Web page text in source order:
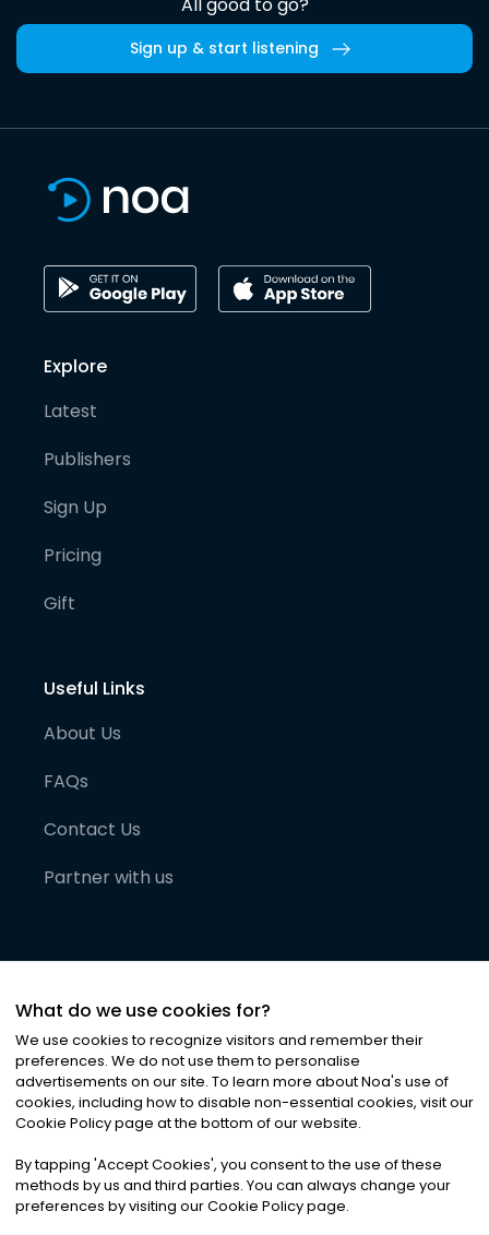
Sign up & start listening
Explore
Latest
Publishers
Sign Up
Pricing
Gift
Useful Links
About Us
FAQs
Contact Us
Partner with us
©2026Noa News Ltd. ALL RIGHTS RESERVED
Privacy|Terms & Conditions|Cookies
What do we use cookies for?
We use cookies to recognize visitors and remember their
preferences. We do not use them to personalise
advertisements on our site. To learn more about Noa's use of
cookies, including how to disable non-essential cookies, visit our
Cookie Policy page at the bottom of our website.
By tapping 'Accept Cookies', you consent to the use of these
methods by us and third parties. You can always change your
preferences by visiting our Cookie Policy page.